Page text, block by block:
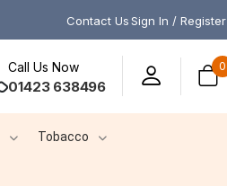
Contact UsSign In / Register
Call Us Now
01423 638496
0
Tobacco